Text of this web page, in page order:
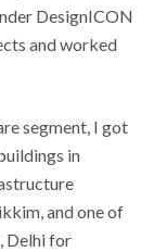
DesignICON
and worked
segment, I got
in
and one of
Delhi for